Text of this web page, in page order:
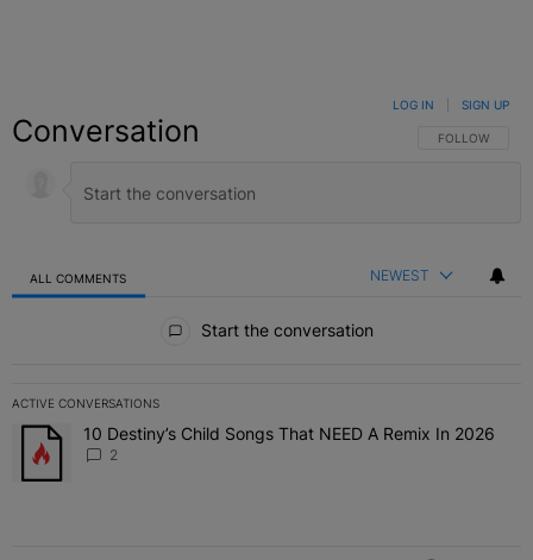
Conversation FOLLOW THIS
FOLLOW
LOG IN SIGN UP
ALL COMMENTS NEWEST
Start the conversation
ACTIVE CONVERSATIONS
The following is a list of the most commented articles in the last 7
A trending article titled "10 Destiny’s Child Songs That NEED A
10 Destiny’s Child Songs That NEED A Remix In 2026
2